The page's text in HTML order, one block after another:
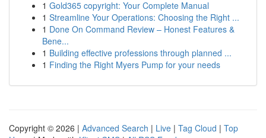
1 Gold365 copyright: Your Complete Manual
1 Streamline Your Operations: Choosing the Right ...
1 Done On Command Review – Honest Features &
Bene...
1 Building effective professions through planned ...
1 Finding the Right Myers Pump for your needs
Copyright © 2026 | Advanced Search | Live | Tag Cloud | Top